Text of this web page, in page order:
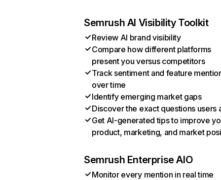
Semrush AI Visibility Toolkit
Review AI brand visibility
Compare how different platforms
present you versus competitors
Track sentiment and feature
over time
Identify emerging market gaps
Discover the exact questions users
Get AI-generated tips to improve
product, marketing, and market
Semrush Enterprise AIO
Monitor every mention in real time